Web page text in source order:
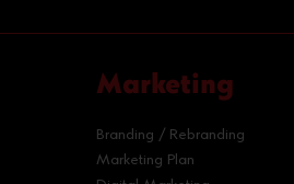
Marketing
Branding / Rebranding
Marketing Plan